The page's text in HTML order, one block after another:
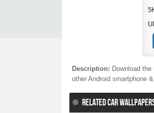
Description: Download the
other Android smartphone
RELATED CAR